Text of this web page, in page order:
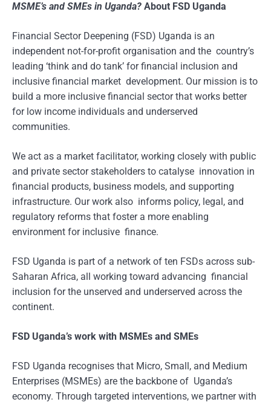
MSME’s and SMEs in Uganda? About FSD Uganda
Financial Sector Deepening (FSD) Uganda is an
independent not-for-profit organisation and the country’s
leading ‘think and do tank’ for financial inclusion and
inclusive financial market development. Our mission is to
build a more inclusive financial sector that works better
for low income individuals and underserved
communities.
We act as a market facilitator, working closely with public
and private sector stakeholders to catalyse innovation in
financial products, business models, and supporting
infrastructure. Our work also informs policy, legal, and
regulatory reforms that foster a more enabling
environment for inclusive finance.
FSD Uganda is part of a network of ten FSDs across sub-
Saharan Africa, all working toward advancing financial
inclusion for the unserved and underserved across the
continent.
FSD Uganda’s work with MSMEs and SMEs
FSD Uganda recognises that Micro, Small, and Medium
Enterprises (MSMEs) are the backbone of Uganda’s
economy. Through targeted interventions, we partner with